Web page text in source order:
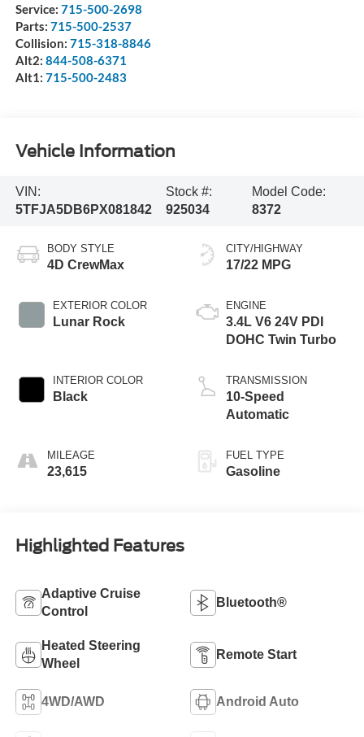
Service: 715-500-2698
Parts: 715-500-2537
Collision: 715-318-8846
Alt2: 844-508-6371
Alt1: 715-500-2483
Vehicle Information
VIN:
5TFJA5DB6PX081842
Stock #:
925034
Model Code:
8372
BODY STYLE
4D CrewMax
EXTERIOR COLOR
Lunar Rock
INTERIOR COLOR
Black
MILEAGE
23,615
CITY/HIGHWAY
17/22 MPG
ENGINE
3.4L V6 24V PDI
DOHC Twin Turbo
TRANSMISSION
10-Speed
Automatic
FUEL TYPE
Gasoline
Highlighted Features
Adaptive Cruise
Control
Bluetooth®
Heated Steering
Wheel
Remote Start
4WD/AWD Android Auto